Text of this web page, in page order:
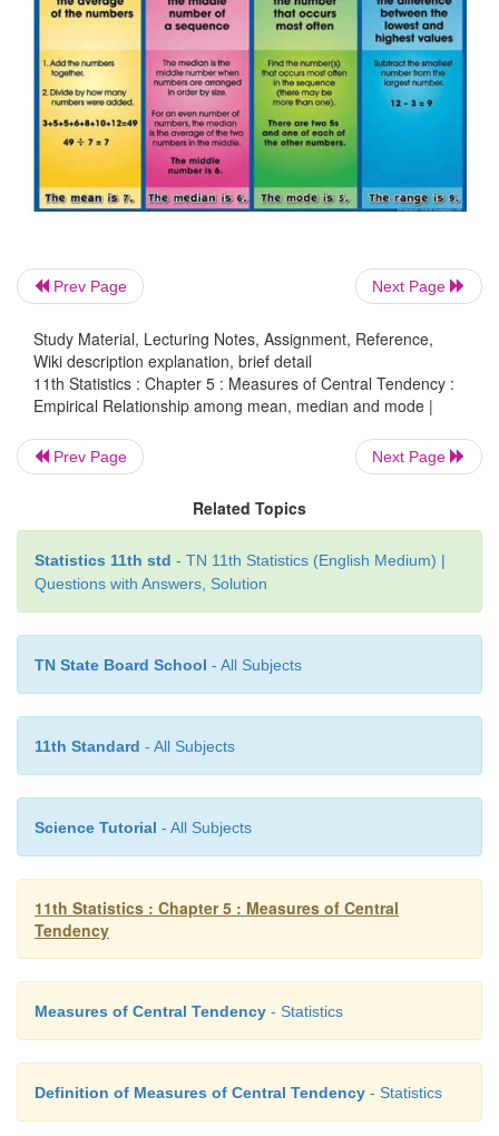
the median value.
Solution:
The value of the median is estimated by applying
Mode = 3 Median – 2 Mean
3 Median = 60.3 + 2 × 52.3
60.3 + 104.6 = 164.9
Median = 164.9/3 = 54.966 = 54.97
Prev Page Next Page
Study Material, Lecturing Notes, Assignment, Reference,
Wiki description explanation, brief detail
11th Statistics : Chapter 5 : Measures of Central Tendency :
Empirical Relationship among mean, median and mode |
Prev Page Next Page
Related Topics
Statistics 11th std - TN 11th Statistics (English Medium) |
Questions with Answers, Solution
TN State Board School - All Subjects
11th Standard - All Subjects
Science Tutorial - All Subjects
11th Statistics : Chapter 5 : Measures of Central
Tendency
Measures of Central Tendency - Statistics
Definition of Measures of Central Tendency - Statistics